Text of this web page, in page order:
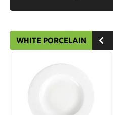
WHITE PORCELAIN